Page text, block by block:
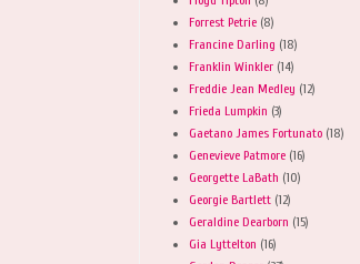
Forrest Petrie (8)
Francine Darling (18)
Franklin Winkler (14)
Freddie Jean Medley (12)
Frieda Lumpkin (3)
Gaetano James Fortunato (18)
Genevieve Patmore (16)
Georgette LaBath (10)
Georgie Bartlett (12)
Geraldine Dearborn (15)
Gia Lyttelton (16)